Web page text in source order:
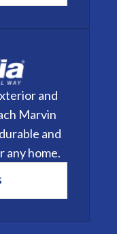
and
Marvin
and
any home.